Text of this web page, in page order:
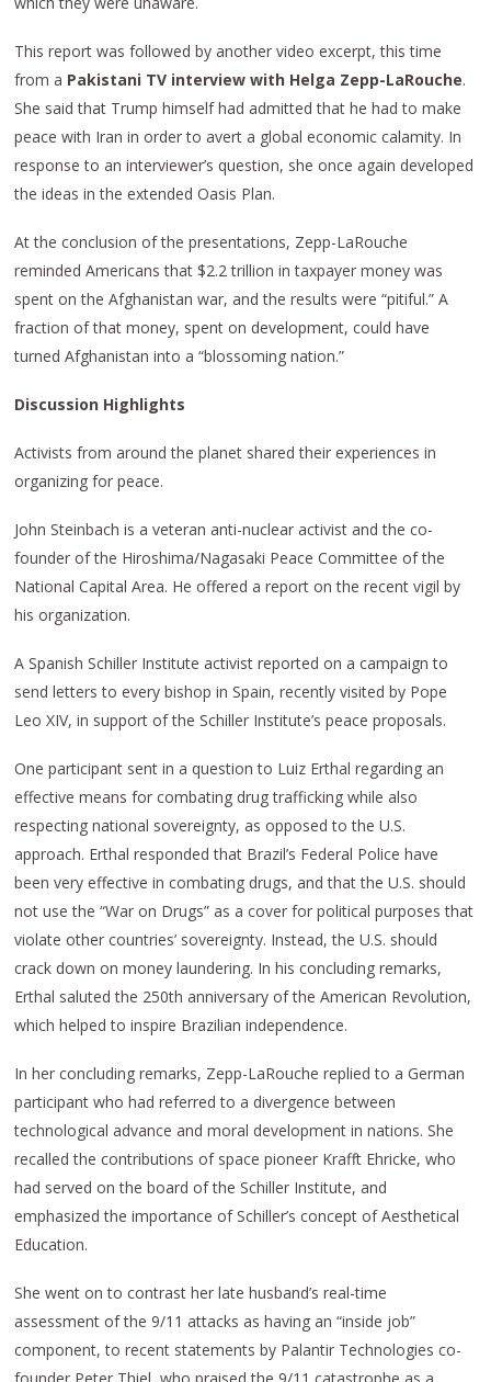
This report was followed by another video excerpt, this time
from a Pakistani TV interview with Helga Zepp-LaRouche.
She said that Trump himself had admitted that he had to make
peace with Iran in order to avert a global economic calamity. In
response to an interviewer’s question, she once again developed
the ideas in the extended Oasis Plan.
At the conclusion of the presentations, Zepp-LaRouche
reminded Americans that $2.2 trillion in taxpayer money was
spent on the Afghanistan war, and the results were “pitiful.” A
fraction of that money, spent on development, could have
turned Afghanistan into a “blossoming nation.”
Discussion Highlights
Activists from around the planet shared their experiences in
organizing for peace.
John Steinbach is a veteran anti-nuclear activist and the co-
founder of the Hiroshima/Nagasaki Peace Committee of the
National Capital Area. He offered a report on the recent vigil by
his organization.
A Spanish Schiller Institute activist reported on a campaign to
send letters to every bishop in Spain, recently visited by Pope
Leo XIV, in support of the Schiller Institute’s peace proposals.
One participant sent in a question to Luiz Erthal regarding an
effective means for combating drug trafficking while also
respecting national sovereignty, as opposed to the U.S.
approach. Erthal responded that Brazil’s Federal Police have
been very effective in combating drugs, and that the U.S. should
not use the “War on Drugs” as a cover for political purposes that
violate other countries’ sovereignty. Instead, the U.S. should
crack down on money laundering. In his concluding remarks,
Erthal saluted the 250th anniversary of the American Revolution,
which helped to inspire Brazilian independence.
In her concluding remarks, Zepp-LaRouche replied to a German
participant who had referred to a divergence between
technological advance and moral development in nations. She
recalled the contributions of space pioneer Krafft Ehricke, who
had served on the board of the Schiller Institute, and
emphasized the importance of Schiller’s concept of Aesthetical
Education.
She went on to contrast her late husband’s real-time
assessment of the 9/11 attacks as having an “inside job”
component, to recent statements by Palantir Technologies co-
founder Peter Thiel, who praised the 9/11 catastrophe as a